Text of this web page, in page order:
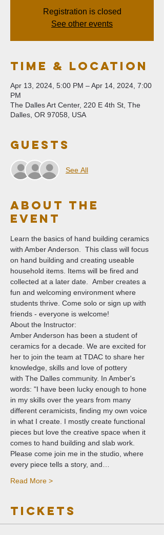
Registration is closed
See other events
Time & Location
Apr 13, 2024, 5:00 PM – Apr 14, 2024, 7:00
PM
The Dalles Art Center, 220 E 4th St, The
Dalles, OR 97058, USA
Guests
See All
About The
Event
Learn the basics of hand building ceramics
with Amber Anderson.  This class will focus
on hand building and creating useable
household items. Items will be fired and
collected at a later date.  Amber creates a
fun and welcoming environment where
students thrive. Come solo or sign up with
friends - everyone is welcome!
About the Instructor:
Amber Anderson has been a student of
ceramics for a decade. We are excited for
her to join the team at TDAC to share her
knowledge, skills and love of pottery
with The Dalles community. In Amber's
words: "I have been lucky enough to hone
in my skills over the years from many
different ceramicists, finding my own voice
in what I create. I mostly create functional
pieces but love the creative space when it
comes to hand building and slab work.
Please come join me in the studio, where
every piece tells a story, and…
Read More >
Tickets